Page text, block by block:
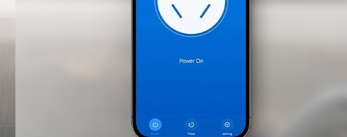
Polski
Español